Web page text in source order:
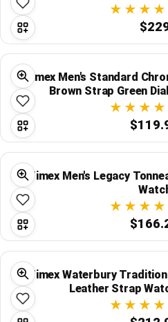
Timex Men's Standard
Brown Strap Green
Timex Men's Legacy
Timex Waterbury
Leather Strap